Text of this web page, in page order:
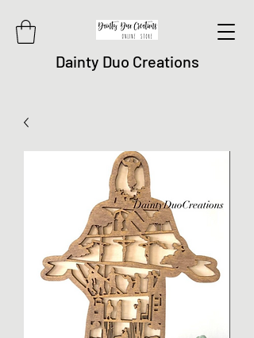
Dainty Duo Creations